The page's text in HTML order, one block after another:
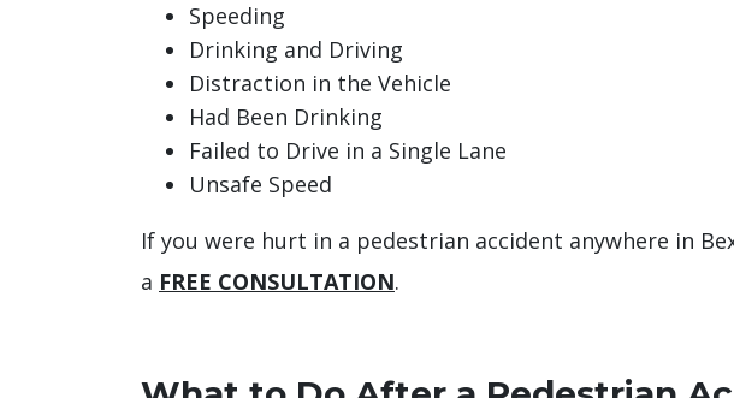
Speeding
Drinking and Driving
Distraction in the Vehicle
Had Been Drinking
Failed to Drive in a Single Lane
Unsafe Speed
If you were hurt in a pedestrian accident anywhere in
a FREE CONSULTATION.